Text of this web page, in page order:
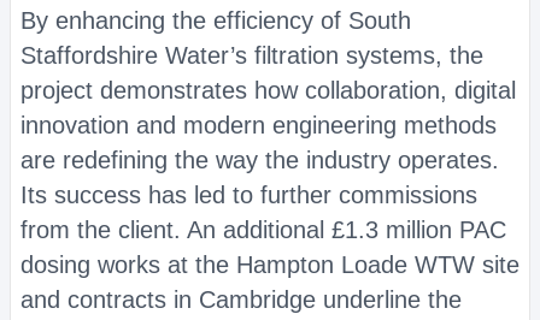
By enhancing the efficiency of South
Staffordshire Water’s filtration systems, the
project demonstrates how collaboration, digital
innovation and modern engineering methods
are redefining the way the industry operates.
Its success has led to further commissions
from the client. An additional £1.3 million PAC
dosing works at the Hampton Loade WTW site
and contracts in Cambridge underline the